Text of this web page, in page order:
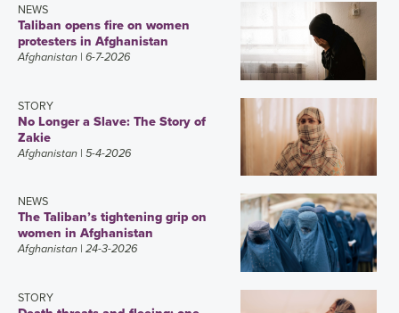
NEWS
Taliban opens fire on women
protesters in Afghanistan
Afghanistan | 6-7-2026
STORY
No Longer a Slave: The Story of
Zakie
Afghanistan | 5-4-2026
NEWS
The Taliban’s tightening grip on
women in Afghanistan
Afghanistan | 24-3-2026
STORY